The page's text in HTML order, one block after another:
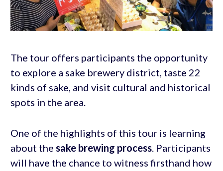
The tour offers participants the opportunity
to explore a sake brewery district, taste 22
kinds of sake, and visit cultural and historical
spots in the area.
One of the highlights of this tour is learning
about the sake brewing process. Participants
will have the chance to witness firsthand how